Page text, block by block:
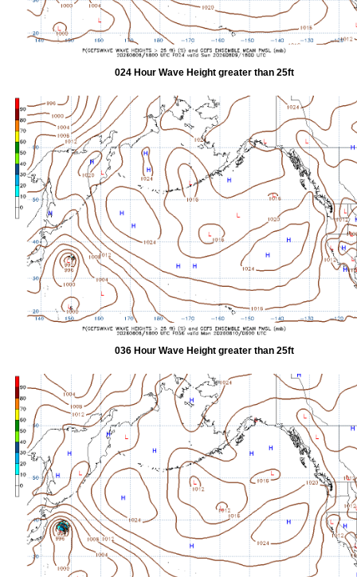
024 Hour Wave Height greater than 25ft
036 Hour Wave Height greater than 25ft